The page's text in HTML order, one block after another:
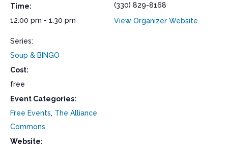
Time:
12:00 pm - 1:30 pm
Series:
Soup & BINGO
Cost:
free
Event Categories:
Free Events, The Alliance
Commons
Website:
(330) 829-8168
View Organizer Website